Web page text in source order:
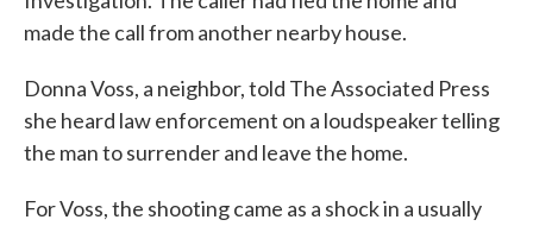
made the call from another nearby house.
Donna Voss, a neighbor, told The Associated Press
she heard law enforcement on a loudspeaker telling
the man to surrender and leave the home.
For Voss, the shooting came as a shock in a usually